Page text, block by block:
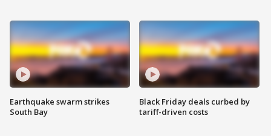
Earthquake swarm strikes
South Bay
Black Friday deals curbed by
tariff-driven costs